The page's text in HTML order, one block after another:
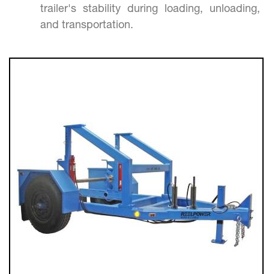
trailer's stability during loading, unloading,
and transportation.